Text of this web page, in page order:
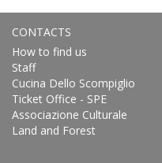
CONTACTS
How to find us
Staff
Cucina Dello Scompiglio
Ticket Office - SPE
Associazione Culturale
Land and Forest